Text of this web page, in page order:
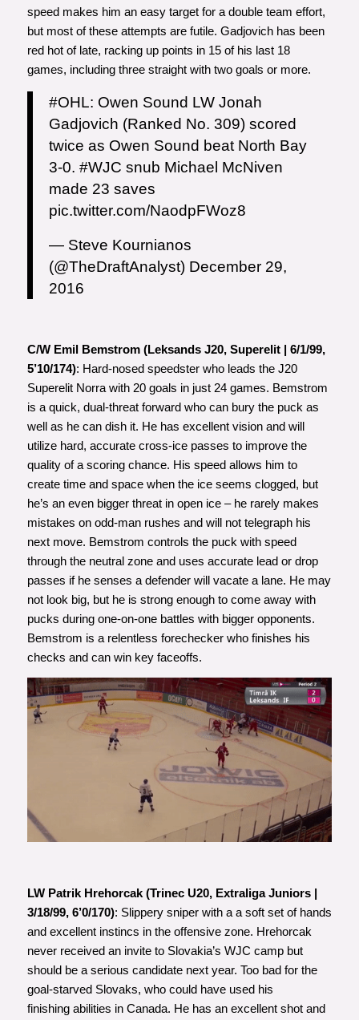
speed makes him an easy target for a double team effort,
but most of these attempts are futile. Gadjovich has been
red hot of late, racking up points in 15 of his last 18
games, including three straight with two goals or more.
#OHL: Owen Sound LW Jonah
Gadjovich (Ranked No. 309) scored
twice as Owen Sound beat North Bay
3-0. #WJC snub Michael McNiven
made 23 saves
pic.twitter.com/NaodpFWoz8
— Steve Kournianos
(@TheDraftAnalyst) December 29,
2016
C/W Emil Bemstrom (Leksands J20, Superelit | 6/1/99,
5’10/174): Hard-nosed speedster who leads the J20
Superelit Norra with 20 goals in just 24 games. Bemstrom
is a quick, dual-threat forward who can bury the puck as
well as he can dish it. He has excellent vision and will
utilize hard, accurate cross-ice passes to improve the
quality of a scoring chance. His speed allows him to
create time and space when the ice seems clogged, but
he’s an even bigger threat in open ice – he rarely makes
mistakes on odd-man rushes and will not telegraph his
next move. Bemstrom controls the puck with speed
through the neutral zone and uses accurate lead or drop
passes if he senses a defender will vacate a lane. He may
not look big, but he is strong enough to come away with
pucks during one-on-one battles with bigger opponents.
Bemstrom is a relentless forechecker who finishes his
checks and can win key faceoffs.
LW Patrik Hrehorcak (Trinec U20, Extraliga Juniors |
3/18/99, 6’0/170): Slippery sniper with a a soft set of hands
and excellent instincs in the offensive zone. Hrehorcak
never received an invite to Slovakia’s WJC camp but
should be a serious candidate next year. Too bad for the
goal-starved Slovaks, who could have used his
finishing abilities in Canada. He has an excellent shot and